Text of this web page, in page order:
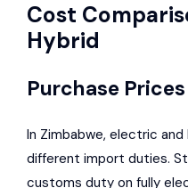
Cost
Hybrid
Purchase
In Zimbabwe, electric
different import duties.
customs duty on fully